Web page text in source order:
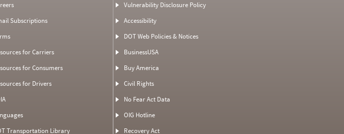
Subscriptions
for Carriers
for Consumers
for Drivers
Transportation Library
Vulnerability Disclosure Policy
Accessibility
DOT Web Policies & Notices
BusinessUSA
Buy America
Civil Rights
No Fear Act Data
OIG Hotline
Recovery Act